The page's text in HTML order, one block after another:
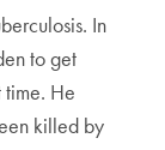
In
to get
time. He
killed by